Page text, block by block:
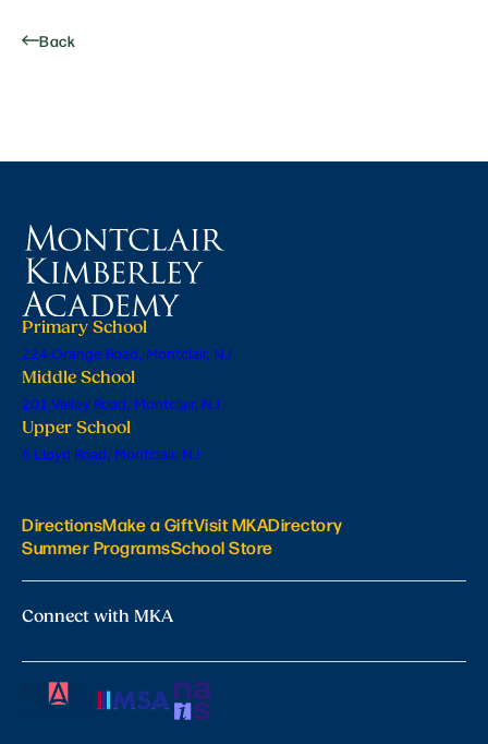
Back
Primary School
224 Orange Road, Montclair, NJ
Middle School
201 Valley Road, Montclair, NJ
Upper School
6 Lloyd Road, Montclair, NJ
DirectionsMake a GiftVisit MKADirectory
Summer ProgramsSchool Store
Connect with MKA